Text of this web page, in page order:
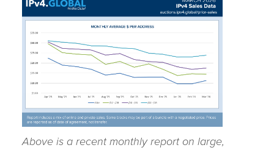
Above is a recent monthly report on large,